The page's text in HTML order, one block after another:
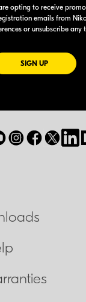
opting to receive
emails from
or unsubscribe any
SIGN UPFOR